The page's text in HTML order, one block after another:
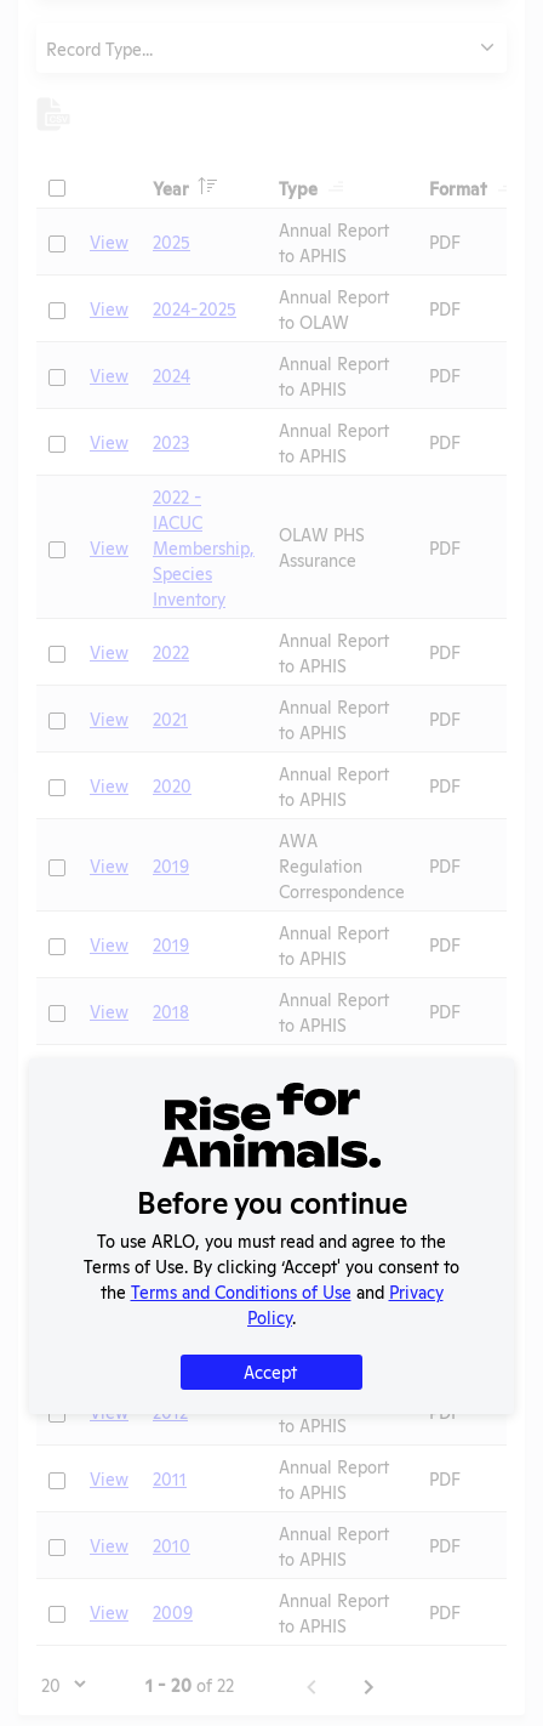
Record Type...
Check
Year Header Type Format
CheckView 2025
Annual Report
to APHIS
PDF
CheckView 2024-2025
Annual Report
to OLAW
PDF
CheckView 2024
Annual Report
to APHIS
PDF
CheckView 2023
Annual Report
to APHIS
PDF
CheckView
2022 -
IACUC
Membership,
Species
Inventory
OLAW PHS
Assurance
PDF
CheckView 2022
Annual Report
to APHIS
PDF
CheckView 2021
Annual Report
to APHIS
PDF
CheckView 2020
Annual Report
to APHIS
PDF
CheckView 2019
AWA
Regulation
Correspondence
PDF
CheckView 2019
Annual Report
to APHIS
PDF
CheckView 2018
Annual Report
to APHIS
PDF
to APHIS
2016
Annual Report
to APHIS
2015
Annual Report
CheckView 2014
Annual Report
to APHIS
PDF
Annual Report
to APHIS
CheckView 2012
to APHIS
PDF
CheckView 2011
Annual Report
to APHIS
PDF
CheckView 2010
Annual Report
to APHIS
PDF
CheckView 2009
Annual Report
to APHIS
PDF
Page 1 - 20 of 22
Before you continue
To use ARLO, you must read and agree to the
Terms of Use. By clicking ‘Accept' you consent to
the Terms and Conditions of Use and Privacy
Policy.
Accept